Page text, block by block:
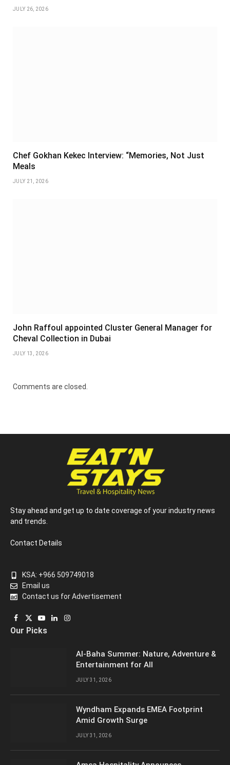
JULY 26, 2026
Chef Gokhan Kekec Interview: “Memories, Not Just
Meals
JULY 21, 2026
John Raffoul appointed Cluster General Manager for
Cheval Collection in Dubai
JULY 13, 2026
Comments are closed.
Stay ahead and get up to date coverage of your industry news
and trends.
Contact Details
KSA: +966 509749018
Email us
Contact us for Advertisement
Facebook
X
(Twitter)
YouTube
LinkedInInstagram
Our Picks
Al-Baha Summer: Nature, Adventure &
Entertainment for All
JULY 31, 2026
Wyndham Expands EMEA Footprint
Amid Growth Surge
JULY 31, 2026